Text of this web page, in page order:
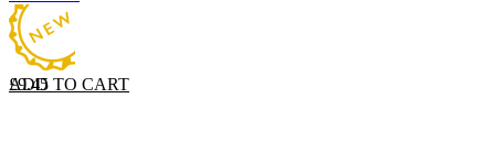
ADD TO CART
£9.45